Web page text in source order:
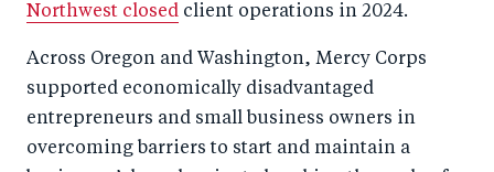
Northwest closed client operations in 2024.
Across Oregon and Washington, Mercy Corps
supported economically disadvantaged
entrepreneurs and small business owners in
overcoming barriers to start and maintain a